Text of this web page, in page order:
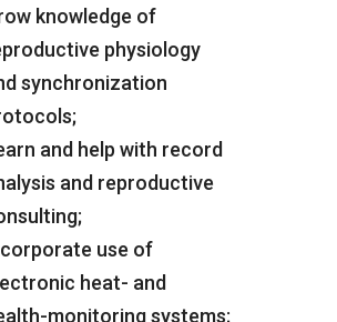
knowledge of
physiology
synchronization
and help with record
and reproductive
use of
heat- and
monitoring systems;